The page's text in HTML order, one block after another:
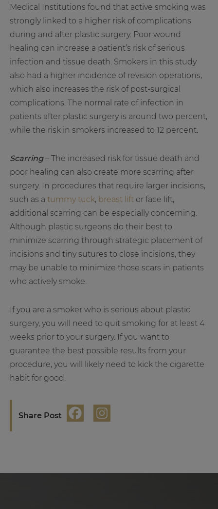
Medical Institutions found that active smoking was
strongly linked to a higher risk of complications
during and after plastic surgery. Poor wound
healing can increase a patient’s risk of serious
infection and tissue death. Smokers in this study
also had a higher incidence of revision operations,
which also increases the risk of post-surgical
complications. The normal rate of infection in
patients after plastic surgery is around two percent,
while the risk in smokers increased to 12 percent.
Scarring– The increased risk for tissue death and
poor healing can also create more scarring after
surgery. In procedures that require larger incisions,
such as a tummy tuck, breast lift or face lift,
additional scarring can be especially concerning.
Although plastic surgeons do their best to
minimize scarring through strategic placement of
incisions and tiny sutures to close incisions, they
may be unable to minimize those scars in patients
who actively smoke.
If you are a smoker who is serious about plastic
surgery, you will need to quit smoking for at least 4
weeks prior to your surgery. If you want to
guarantee the best possible results from your
procedure, you will likely need to kick the cigarette
habit for good.
Share Post